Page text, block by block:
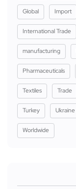
Global Import
International Trade
manufacturing
Pharmaceuticals
Textiles Trade
Turkey Ukraine
Worldwide